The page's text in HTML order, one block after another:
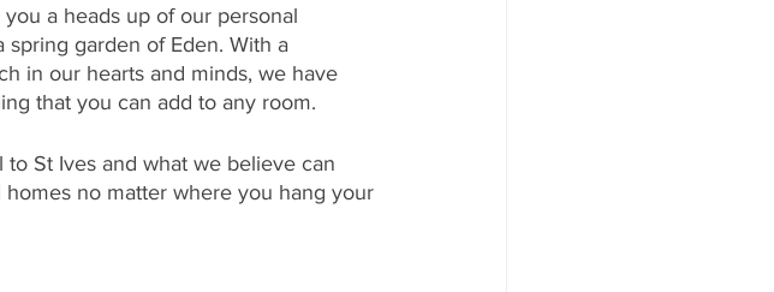
a heads up of our personal
garden of Eden. With a
in our hearts and minds, we have
that you can add to any room.
St Ives and what we believe can
no matter where you hang your